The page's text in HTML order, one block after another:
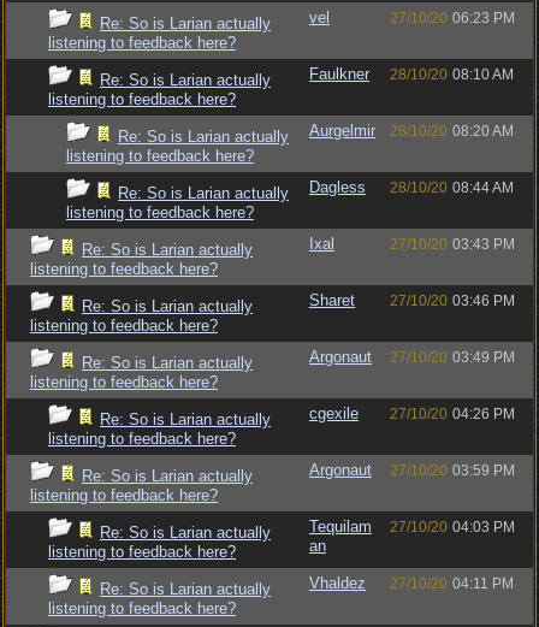
Re: So is Larian actually
listening to feedback here?
vel 27/10/20 06:23 PM
Re: So is Larian actually
listening to feedback here?
Faulkner 28/10/20 08:10 AM
Re: So is Larian actually
listening to feedback here?
Aurgelmir 28/10/20 08:20 AM
Re: So is Larian actually
listening to feedback here?
Dagless 28/10/20 08:44 AM
Re: So is Larian actually
listening to feedback here?
Ixal 27/10/20 03:43 PM
Re: So is Larian actually
listening to feedback here?
Sharet 27/10/20 03:46 PM
Re: So is Larian actually
listening to feedback here?
Argonaut 27/10/20 03:49 PM
Re: So is Larian actually
listening to feedback here?
cgexile 27/10/20 04:26 PM
Re: So is Larian actually
listening to feedback here?
Argonaut 27/10/20 03:59 PM
Re: So is Larian actually
listening to feedback here?
Tequilam
an
27/10/20 04:03 PM
Re: So is Larian actually
listening to feedback here?
Vhaldez 27/10/20 04:11 PM